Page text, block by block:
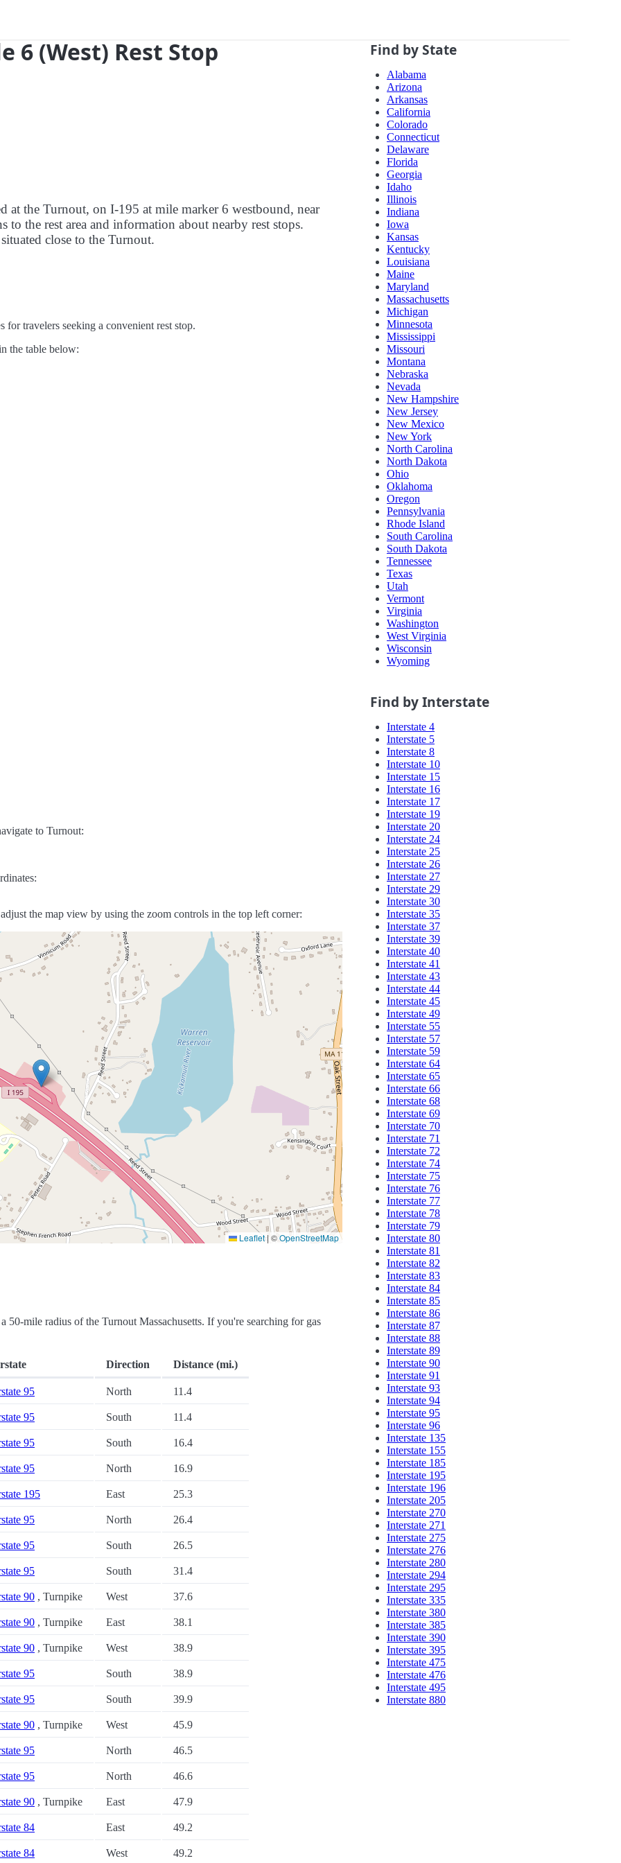
6 (West) Rest Stop
at the Turnout, on I-195 at mile marker 6 westbound, near
to the rest area and information about nearby rest stops.
close to the Turnout.
travelers seeking a convenient rest stop.
the table below:
to Turnout:
the map view by using the zoom controls in the top left corner:
Leaflet | ©OpenStreetMap
mile radius of the Turnout Massachusetts. If you're searching for gas
Direction Distance (mi.)
95 North 11.4
95 South 11.4
95 South 16.4
95 North 16.9
195 East 25.3
95 North 26.4
95 South 26.5
95 South 31.4
90 , Turnpike West 37.6
90 , Turnpike East 38.1
90 , Turnpike West 38.9
95 South 38.9
95 South 39.9
90 , Turnpike West 45.9
95 North 46.5
95 North 46.6
90 , Turnpike East 47.9
84 East 49.2
84 West 49.2
Find by State
Alabama
Arizona
Arkansas
California
Colorado
Connecticut
Delaware
Florida
Georgia
Idaho
Illinois
Indiana
Iowa
Kansas
Kentucky
Louisiana
Maine
Maryland
Massachusetts
Michigan
Minnesota
Mississippi
Missouri
Montana
Nebraska
Nevada
New Hampshire
New Jersey
New Mexico
New York
North Carolina
North Dakota
Ohio
Oklahoma
Oregon
Pennsylvania
Rhode Island
South Carolina
South Dakota
Tennessee
Texas
Utah
Vermont
Virginia
Washington
West Virginia
Wisconsin
Wyoming
Find by Interstate
Interstate 4
Interstate 5
Interstate 8
Interstate 10
Interstate 15
Interstate 16
Interstate 17
Interstate 19
Interstate 20
Interstate 24
Interstate 25
Interstate 26
Interstate 27
Interstate 29
Interstate 30
Interstate 35
Interstate 37
Interstate 39
Interstate 40
Interstate 41
Interstate 43
Interstate 44
Interstate 45
Interstate 49
Interstate 55
Interstate 57
Interstate 59
Interstate 64
Interstate 65
Interstate 66
Interstate 68
Interstate 69
Interstate 70
Interstate 71
Interstate 72
Interstate 74
Interstate 75
Interstate 76
Interstate 77
Interstate 78
Interstate 79
Interstate 80
Interstate 81
Interstate 82
Interstate 83
Interstate 84
Interstate 85
Interstate 86
Interstate 87
Interstate 88
Interstate 89
Interstate 90
Interstate 91
Interstate 93
Interstate 94
Interstate 95
Interstate 96
Interstate 135
Interstate 155
Interstate 185
Interstate 195
Interstate 196
Interstate 205
Interstate 270
Interstate 271
Interstate 275
Interstate 276
Interstate 280
Interstate 294
Interstate 295
Interstate 335
Interstate 380
Interstate 385
Interstate 390
Interstate 395
Interstate 475
Interstate 476
Interstate 495
Interstate 880